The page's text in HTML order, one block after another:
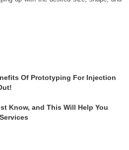
Of Prototyping For Injection
Know, and This Will Help You